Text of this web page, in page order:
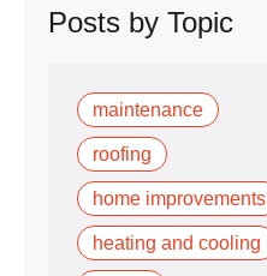
Posts by Topic
maintenance
roofing
home improvements
heating and cooling